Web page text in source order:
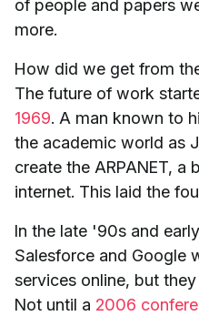
of people and papers
more.
How did we get from
The future of work
1969. A man known to
the academic world as
create the ARPANET, a
internet. This laid the
In the late '90s and
Salesforce and Google
services online, but
Not until a 2006